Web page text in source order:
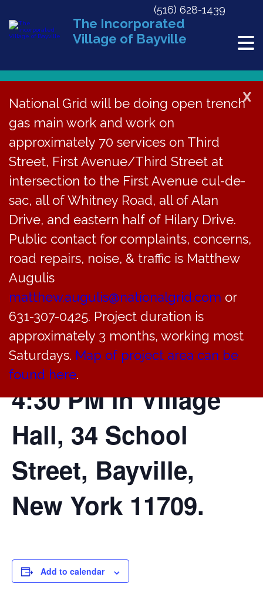
The Incorporated
Village of Bayville
(516) 628-1439
X
National Grid will be doing open trench
gas main work and work on
approximately 70 services on Third
Street, First Avenue/Third Street at
intersection to the First Avenue cul-de-
sac, all of Whitney Road, all of Alan
Drive, and eastern half of Hilary Drive.
Public contact for complaints, concerns,
road repairs, noise, & traffic is Matthew
Augulis
matthew.augulis@nationalgrid.com or
631-307-0425. Project duration is
approximately 3 months, working most
Saturdays. Map of project area can be
found here.
« All Events
This event has passed.
Village Justice Court Session
January 17, 2018 @ 4:30 pm
The Bayville Village
Justice Court will
hold a court
session today at
4:30 PM in Village
Hall, 34 School
Street, Bayville,
New York 11709.
Add to calendar